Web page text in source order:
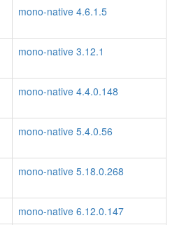
mono-native 4.6.1.5
mono-native 3.12.1
mono-native 4.4.0.148
mono-native 5.4.0.56
mono-native 5.18.0.268
mono-native 6.12.0.147